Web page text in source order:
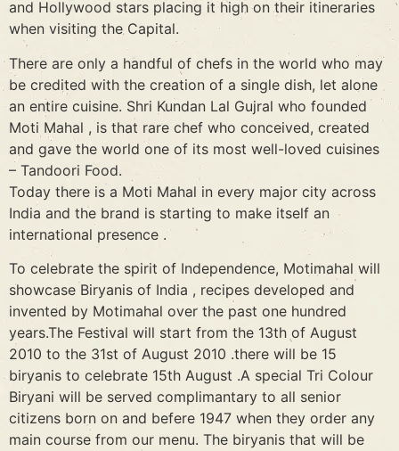
and Hollywood stars placing it high on their itineraries
when visiting the Capital.
There are only a handful of chefs in the world who may
be credited with the creation of a single dish, let alone
an entire cuisine. Shri Kundan Lal Gujral who founded
Moti Mahal , is that rare chef who conceived, created
and gave the world one of its most well-loved cuisines
– Tandoori Food.
Today there is a Moti Mahal in every major city across
India and the brand is starting to make itself an
international presence .
To celebrate the spirit of Independence, Motimahal will
showcase Biryanis of India , recipes developed and
invented by Motimahal over the past one hundred
years.The Festival will start from the 13th of August
2010 to the 31st of August 2010 .there will be 15
biryanis to celebrate 15th August .A special Tri Colour
Biryani will be served complimantary to all senior
citizens born on and befere 1947 when they order any
main course from our menu. The biryanis that will be